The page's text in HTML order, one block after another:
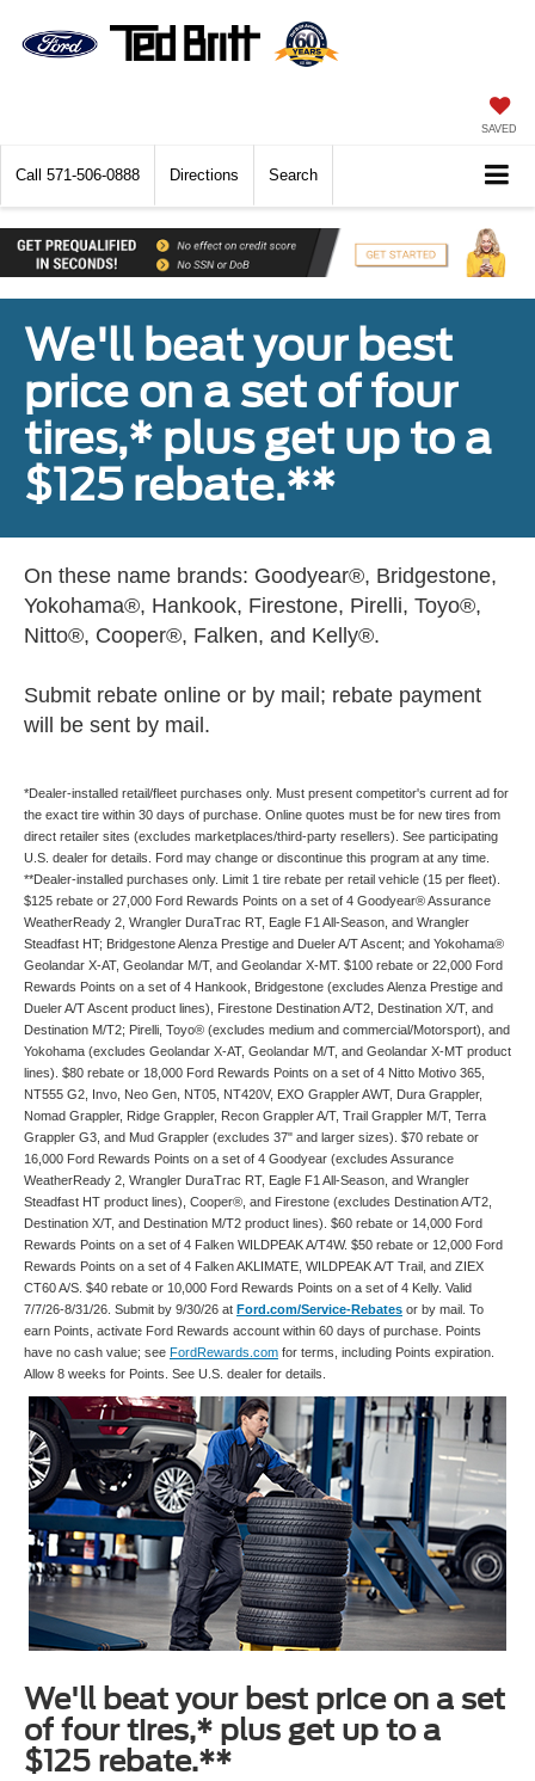
SAVED
Call 571-506-0888 Directions Search
We'll beat your best
price on a set of four
tires,* plus get up to a
$125 rebate.**
On these name brands: Goodyear®, Bridgestone,
Yokohama®, Hankook, Firestone, Pirelli, Toyo®,
Nitto®, Cooper®, Falken, and Kelly®.
Submit rebate online or by mail; rebate payment
will be sent by mail.
*Dealer-installed retail/fleet purchases only. Must present competitor's current ad for
the exact tire within 30 days of purchase. Online quotes must be for new tires from
direct retailer sites (excludes marketplaces/third-party resellers). See participating
U.S. dealer for details. Ford may change or discontinue this program at any time.
**Dealer-installed purchases only. Limit 1 tire rebate per retail vehicle (15 per fleet).
$125 rebate or 27,000 Ford Rewards Points on a set of 4 Goodyear® Assurance
WeatherReady 2, Wrangler DuraTrac RT, Eagle F1 All-Season, and Wrangler
Steadfast HT; Bridgestone Alenza Prestige and Dueler A/T Ascent; and Yokohama®
Geolandar X-AT, Geolandar M/T, and Geolandar X-MT. $100 rebate or 22,000 Ford
Rewards Points on a set of 4 Hankook, Bridgestone (excludes Alenza Prestige and
Dueler A/T Ascent product lines), Firestone Destination A/T2, Destination X/T, and
Destination M/T2; Pirelli, Toyo® (excludes medium and commercial/Motorsport), and
Yokohama (excludes Geolandar X-AT, Geolandar M/T, and Geolandar X-MT product
lines). $80 rebate or 18,000 Ford Rewards Points on a set of 4 Nitto Motivo 365,
NT555 G2, Invo, Neo Gen, NT05, NT420V, EXO Grappler AWT, Dura Grappler,
Nomad Grappler, Ridge Grappler, Recon Grappler A/T, Trail Grappler M/T, Terra
Grappler G3, and Mud Grappler (excludes 37" and larger sizes). $70 rebate or
16,000 Ford Rewards Points on a set of 4 Goodyear (excludes Assurance
WeatherReady 2, Wrangler DuraTrac RT, Eagle F1 All-Season, and Wrangler
Steadfast HT product lines), Cooper®, and Firestone (excludes Destination A/T2,
Destination X/T, and Destination M/T2 product lines). $60 rebate or 14,000 Ford
Rewards Points on a set of 4 Falken WILDPEAK A/T4W. $50 rebate or 12,000 Ford
Rewards Points on a set of 4 Falken AKLIMATE, WILDPEAK A/T Trail, and ZIEX
CT60 A/S. $40 rebate or 10,000 Ford Rewards Points on a set of 4 Kelly. Valid
7/7/26-8/31/26. Submit by 9/30/26 at Ford.com/Service-Rebates or by mail. To
earn Points, activate Ford Rewards account within 60 days of purchase. Points
have no cash value; see FordRewards.com for terms, including Points expiration.
Allow 8 weeks for Points. See U.S. dealer for details.
We'll beat your best price on a set
of four tires,* plus get up to a
$125 rebate.**